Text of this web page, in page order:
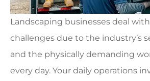
Landscaping businesses deal
challenges due to the industry’s
and the physically demanding
every day. Your daily operations